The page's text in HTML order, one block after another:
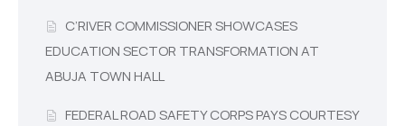
C’RIVER COMMISSIONER SHOWCASES
EDUCATION SECTOR TRANSFORMATION AT
ABUJA TOWN HALL
FEDERAL ROAD SAFETY CORPS PAYS COURTESY